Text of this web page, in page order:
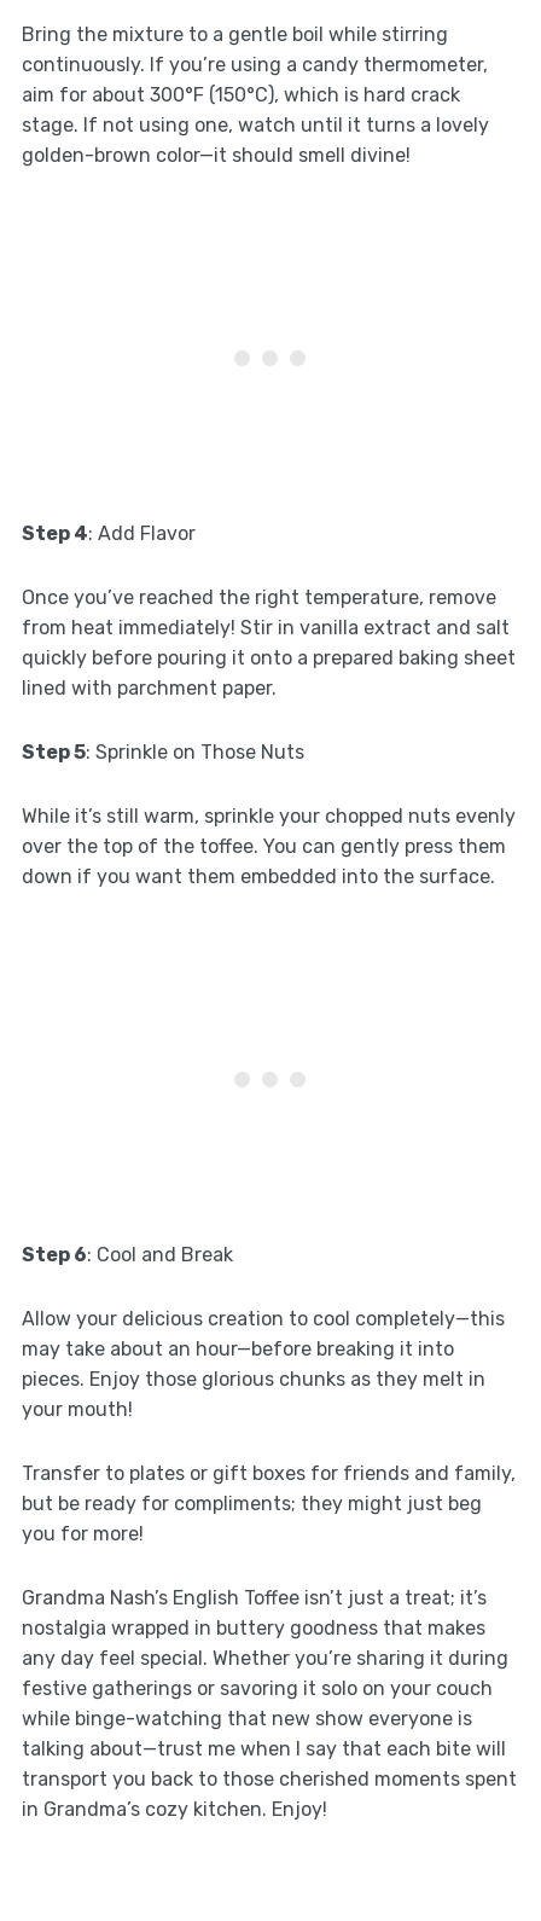
Bring the mixture to a gentle boil while stirring
continuously. If you’re using a candy thermometer,
aim for about 300°F (150°C), which is hard crack
stage. If not using one, watch until it turns a lovely
golden-brown color—it should smell divine!
Step 4: Add Flavor
Once you’ve reached the right temperature, remove
from heat immediately! Stir in vanilla extract and salt
quickly before pouring it onto a prepared baking sheet
lined with parchment paper.
Step 5: Sprinkle on Those Nuts
While it’s still warm, sprinkle your chopped nuts evenly
over the top of the toffee. You can gently press them
down if you want them embedded into the surface.
Step 6: Cool and Break
Allow your delicious creation to cool completely—this
may take about an hour—before breaking it into
pieces. Enjoy those glorious chunks as they melt in
your mouth!
Transfer to plates or gift boxes for friends and family,
but be ready for compliments; they might just beg
you for more!
Grandma Nash’s English Toffee isn’t just a treat; it’s
nostalgia wrapped in buttery goodness that makes
any day feel special. Whether you’re sharing it during
festive gatherings or savoring it solo on your couch
while binge-watching that new show everyone is
talking about—trust me when I say that each bite will
transport you back to those cherished moments spent
in Grandma’s cozy kitchen. Enjoy!